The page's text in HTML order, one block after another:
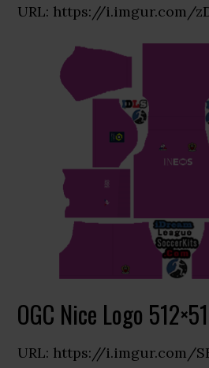
URL: https://i.imgur.com/
OGC Nice Logo
URL: https://i.imgur.com/